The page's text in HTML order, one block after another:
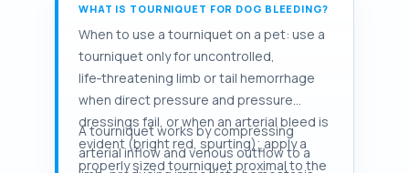
WHAT IS TOURNIQUET FOR DOG BLEEDING?
When to use a tourniquet on a pet: use a
tourniquet only for uncontrolled,
life‑threatening limb or tail hemorrhage
when direct pressure and pressure
dressings fail, or when an arterial bleed is
evident (bright red, spurting); apply a
properly sized tourniquet proximal to the
A tourniquet works by compressing
arterial inflow and venous outflow to a